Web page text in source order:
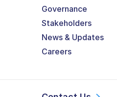
Governance
Stakeholders
News & Updates
Careers